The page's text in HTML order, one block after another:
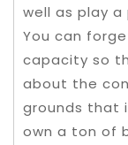
well as play
You can
capacity so
about the
grounds that
own a ton of